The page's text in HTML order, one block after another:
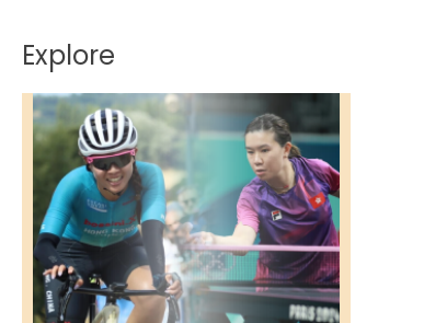
Explore